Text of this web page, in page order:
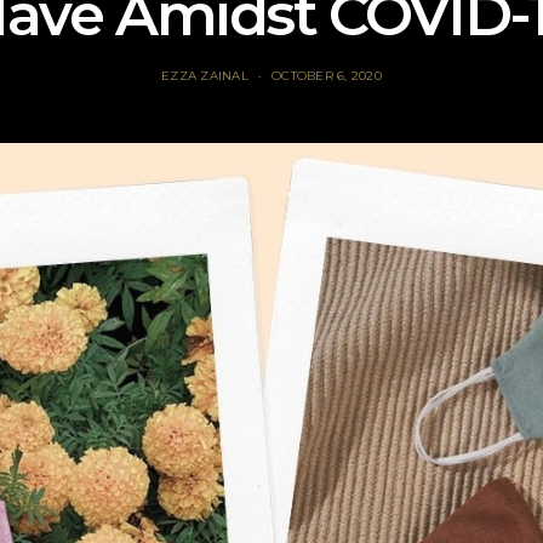
Amidst COVID-
EZZA ZAINAL OCTOBER 6, 2020